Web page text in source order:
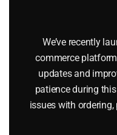
We’ve recently
commerce
updates and
patience during
issues with ordering,